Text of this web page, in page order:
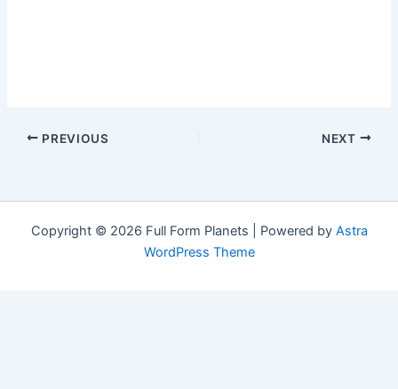
PREVIOUS NEXT
Copyright © 2026 Full Form Planets | Powered by Astra
WordPress Theme